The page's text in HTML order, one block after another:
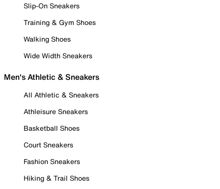
Slip-On Sneakers
Training & Gym Shoes
Walking Shoes
Wide Width Sneakers
Men's Athletic & Sneakers
All Athletic & Sneakers
Athleisure Sneakers
Basketball Shoes
Court Sneakers
Fashion Sneakers
Hiking & Trail Shoes